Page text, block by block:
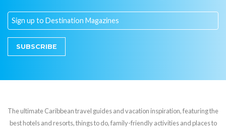
SUBSCRIBE
The ultimate Caribbean travel guides and vacation inspiration, featuring the
best hotels and resorts, things to do, family-friendly activities and places to